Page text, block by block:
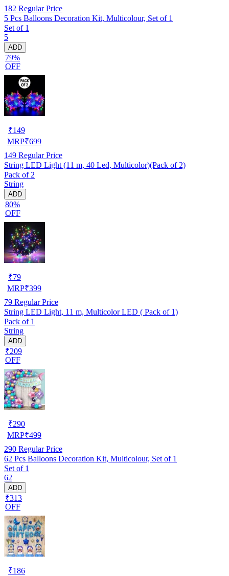
182 Regular Price
5 Pcs Balloons Decoration Kit, Multicolour, Set of 1
Set of 1
5
ADD
79%
OFF
₹149
MRP₹699
149 Regular Price
String LED Light (11 m, 40 Led, Multicolor)(Pack of 2)
Pack of 2
String
ADD
80%
OFF
₹79
MRP₹399
79 Regular Price
String LED Light, 11 m, Multicolor LED ( Pack of 1)
Pack of 1
String
ADD
₹209
OFF
₹290
MRP₹499
290 Regular Price
62 Pcs Balloons Decoration Kit, Multicolour, Set of 1
Set of 1
62
ADD
₹313
OFF
₹186